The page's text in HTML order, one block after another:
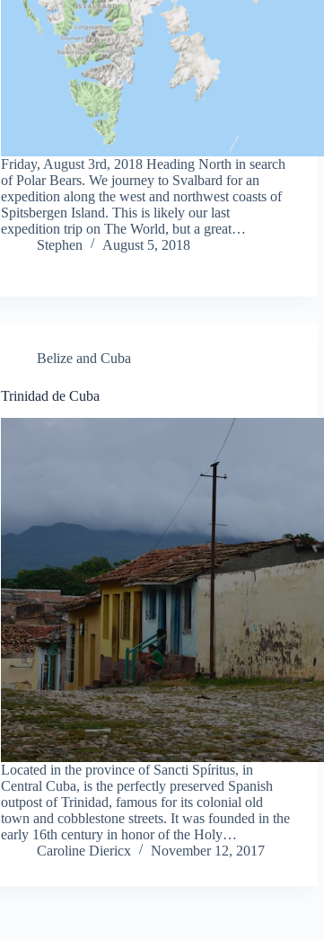
Friday, August 3rd, 2018 Heading North in search
of Polar Bears. We journey to Svalbard for an
expedition along the west and northwest coasts of
Spitsbergen Island. This is likely our last
expedition trip on The World, but a great…
Stephen
August 5, 2018
Belize and Cuba
Trinidad de Cuba
Located in the province of Sancti Spíritus, in
Central Cuba, is the perfectly preserved Spanish
outpost of Trinidad, famous for its colonial old
town and cobblestone streets. It was founded in the
early 16th century in honor of the Holy…
Caroline Diericx
November 12, 2017